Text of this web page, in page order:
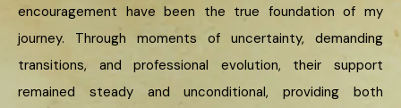
encouragement have been the true foundation of my
journey. Through moments of uncertainty, demanding
transitions, and professional evolution, their support
remained steady and unconditional, providing both